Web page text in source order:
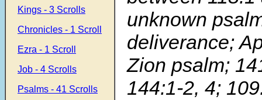
Kings - 3 Scrolls
Chronicles - 1 Scroll
Ezra - 1 Scroll
Job - 4 Scrolls
Psalms - 41 Scrolls
unknown
deliverance;
Zion psalm;
144:1-2, 4;